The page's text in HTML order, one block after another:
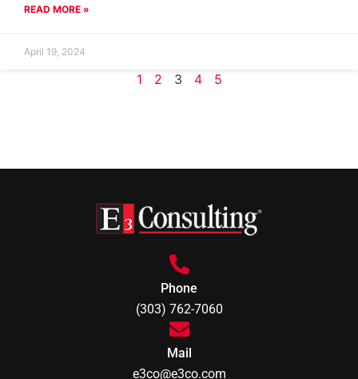
READ MORE »
April 19, 2024
1 2 3 4 5
Phone
(303) 762-7060
Mail
e3co@e3co.com